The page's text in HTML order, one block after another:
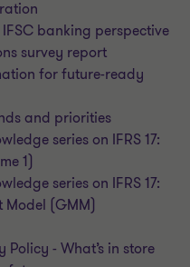
IFSC banking perspective
survey report
for future-ready
and priorities
series on IFRS 17:
1)
series on IFRS 17:
Model (GMM)
- What’s in store